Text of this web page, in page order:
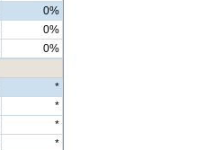
0%
0%
0%
*
*
*
*